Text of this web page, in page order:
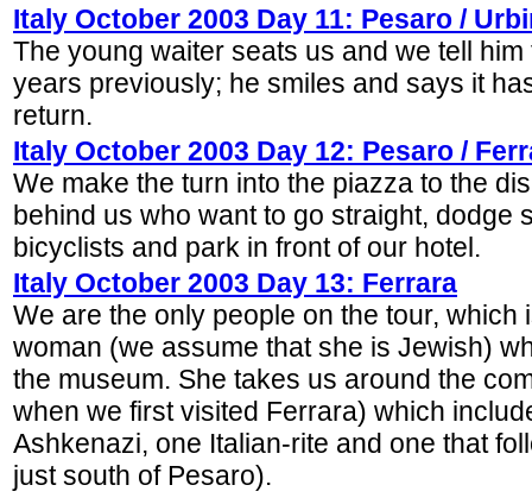
Italy October 2003 Day 11: Pesaro /
The young waiter seats us and we tell
years previously; he smiles and says it
return.
Italy October 2003 Day 12: Pesaro /
We make the turn into the piazza to the
behind us who want to go straight, dodge
bicyclists and park in front of our hotel.
Italy October 2003 Day 13: Ferrara
We are the only people on the tour,
woman (we assume that she is Jewish)
the museum. She takes us around the
when we first visited Ferrara) which
Ashkenazi, one Italian-rite and one that
just south of Pesaro).